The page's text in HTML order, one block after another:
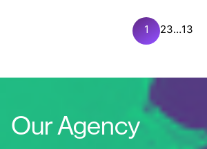
1 23…13
Our Agency